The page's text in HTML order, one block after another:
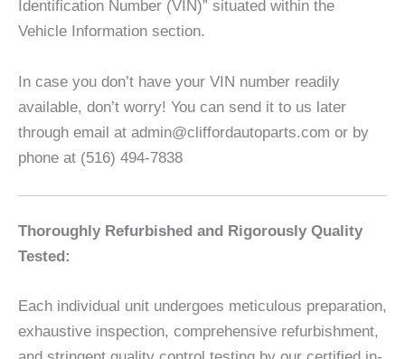
Identification Number (VIN)” situated within the
Vehicle Information section.
In case you don’t have your VIN number readily
available, don’t worry! You can send it to us later
through email at admin@cliffordautoparts.com or by
phone at (516) 494-7838
Thoroughly Refurbished and Rigorously Quality
Tested:
Each individual unit undergoes meticulous preparation,
exhaustive inspection, comprehensive refurbishment,